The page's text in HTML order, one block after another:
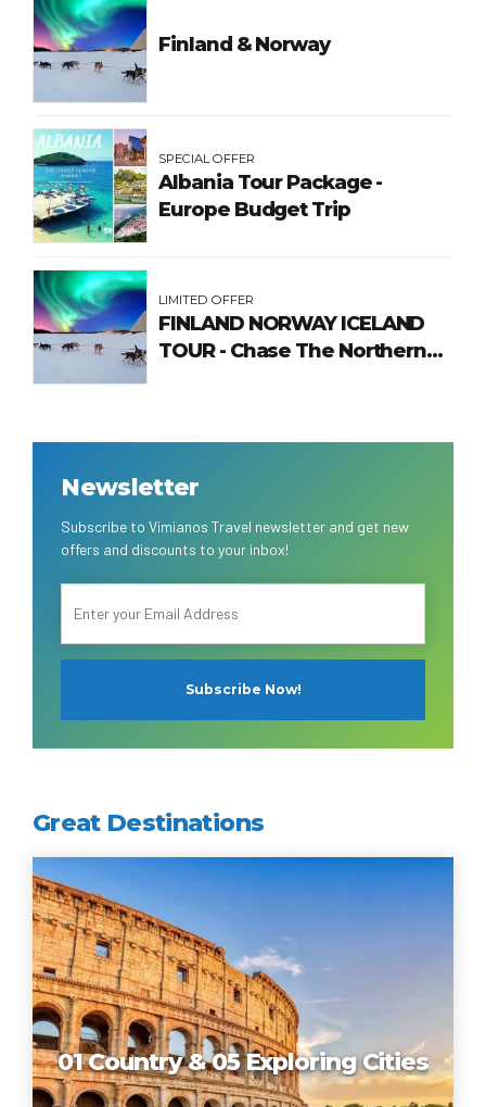
Finland & Norway
SPECIAL OFFER
Albania Tour Package -
Europe Budget Trip
LIMITED OFFER
FINLAND NORWAY ICELAND
TOUR - Chase The Northern
Newsletter
Subscribe to Vimianos Travel newsletter and get new
offers and discounts to your inbox!
Great Destinations
01 Country & 05 Exploring Cities